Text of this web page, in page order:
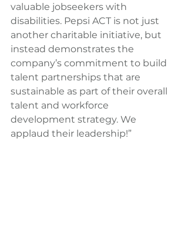
valuable jobseekers with
disabilities. Pepsi ACT is not just
another charitable initiative, but
instead demonstrates the
company’s commitment to build
talent partnerships that are
sustainable as part of their overall
talent and workforce
development strategy. We
applaud their leadership!”